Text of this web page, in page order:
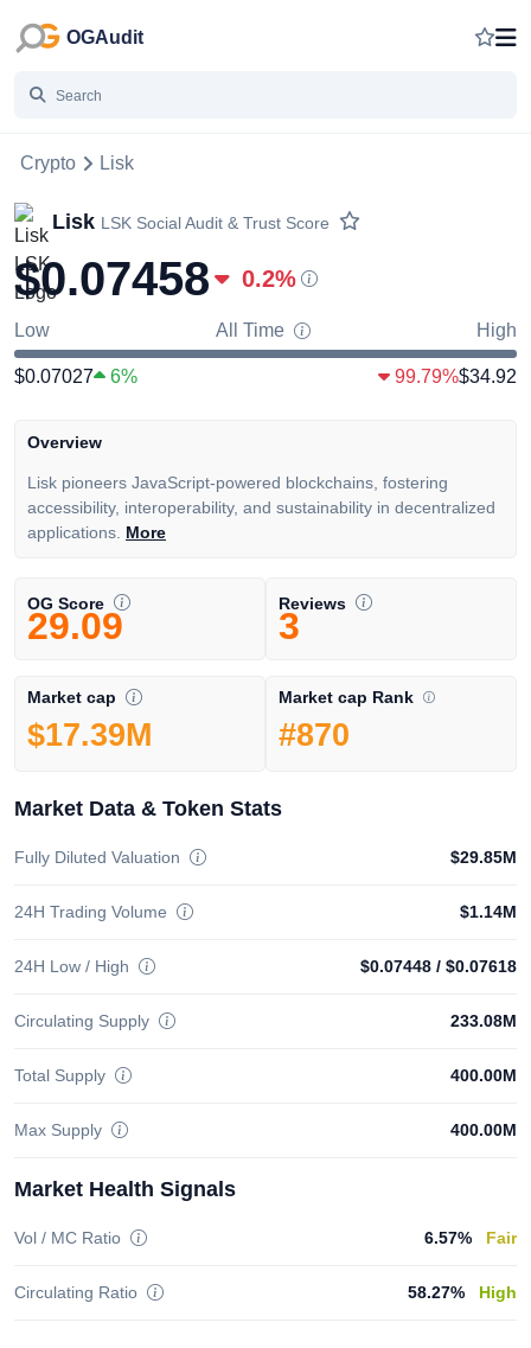
OGAudit
Crypto Lisk
Lisk LSK Social Audit & Trust Score
$0.07458 0.2%
Low All Time High
$0.07027 6% 99.79%$34.92
Overview
Lisk pioneers JavaScript-powered blockchains, fostering
accessibility, interoperability, and sustainability in decentralized
applications. More
OG Score
29.09
Reviews
3
Market cap
$17.39M
Market cap Rank
#870
Market Data & Token Stats
Fully Diluted Valuation $29.85M
24H Trading Volume $1.14M
24H Low / High $0.07448 / $0.07618
Circulating Supply 233.08M
Total Supply 400.00M
Max Supply 400.00M
Market Health Signals
Vol / MC Ratio 6.57% Fair
Circulating Ratio 58.27% High